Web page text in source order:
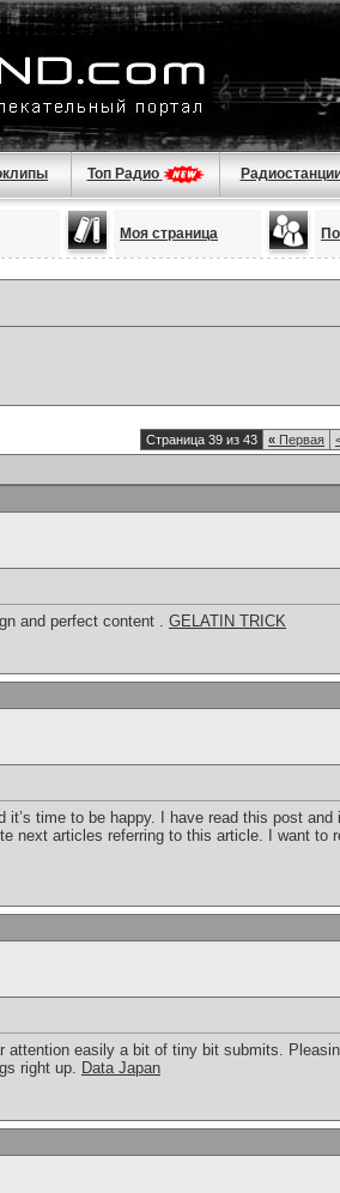
Топ Радио
Моя страница
Страница 39 из 43 « Первая
and perfect content . GELATIN TRICK
time to be happy. I have read this post
next articles referring to this article. I want to
attention easily a bit of tiny bit submits.
right up. Data Japan